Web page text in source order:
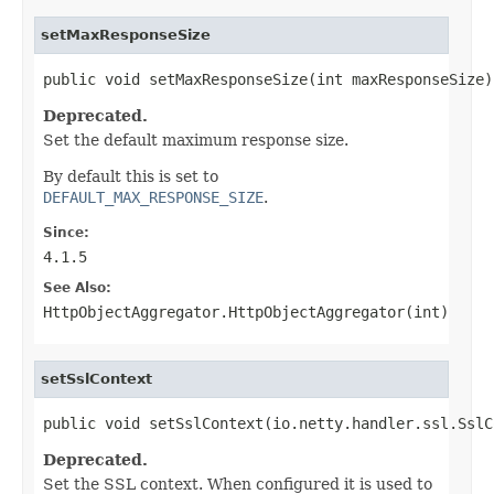
setMaxResponseSize
public void setMaxResponseSize(int maxResponseSize)
Deprecated.
Set the default maximum response size.
By default this is set to
DEFAULT_MAX_RESPONSE_SIZE.
Since:
4.1.5
See Also:
HttpObjectAggregator.HttpObjectAggregator(int)
setSslContext
public void
Deprecated.
Set the SSL context. When configured it is used to